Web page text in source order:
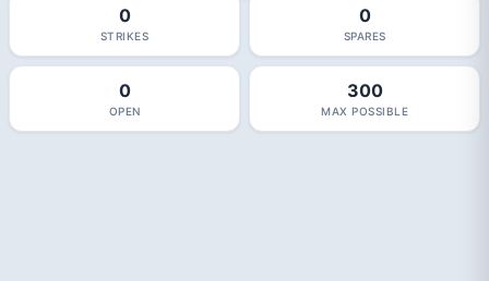
0
STRIKES
0
SPARES
0
OPEN
300
MAX POSSIBLE